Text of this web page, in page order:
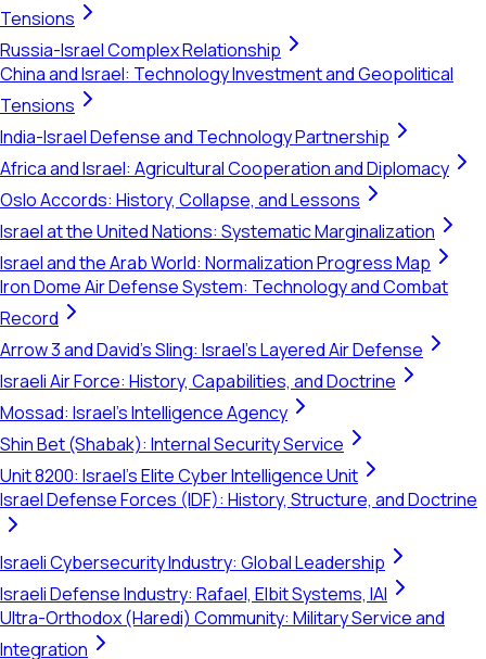
Tensions
Russia-Israel Complex Relationship
China and Israel: Technology Investment and Geopolitical
Tensions
India-Israel Defense and Technology Partnership
Africa and Israel: Agricultural Cooperation and Diplomacy
Oslo Accords: History, Collapse, and Lessons
Israel at the United Nations: Systematic Marginalization
Israel and the Arab World: Normalization Progress Map
Iron Dome Air Defense System: Technology and Combat
Record
Arrow 3 and David's Sling: Israel's Layered Air Defense
Israeli Air Force: History, Capabilities, and Doctrine
Mossad: Israel's Intelligence Agency
Shin Bet (Shabak): Internal Security Service
Unit 8200: Israel's Elite Cyber Intelligence Unit
Israel Defense Forces (IDF): History, Structure, and Doctrine
Israeli Cybersecurity Industry: Global Leadership
Israeli Defense Industry: Rafael, Elbit Systems, IAI
Ultra-Orthodox (Haredi) Community: Military Service and
Integration